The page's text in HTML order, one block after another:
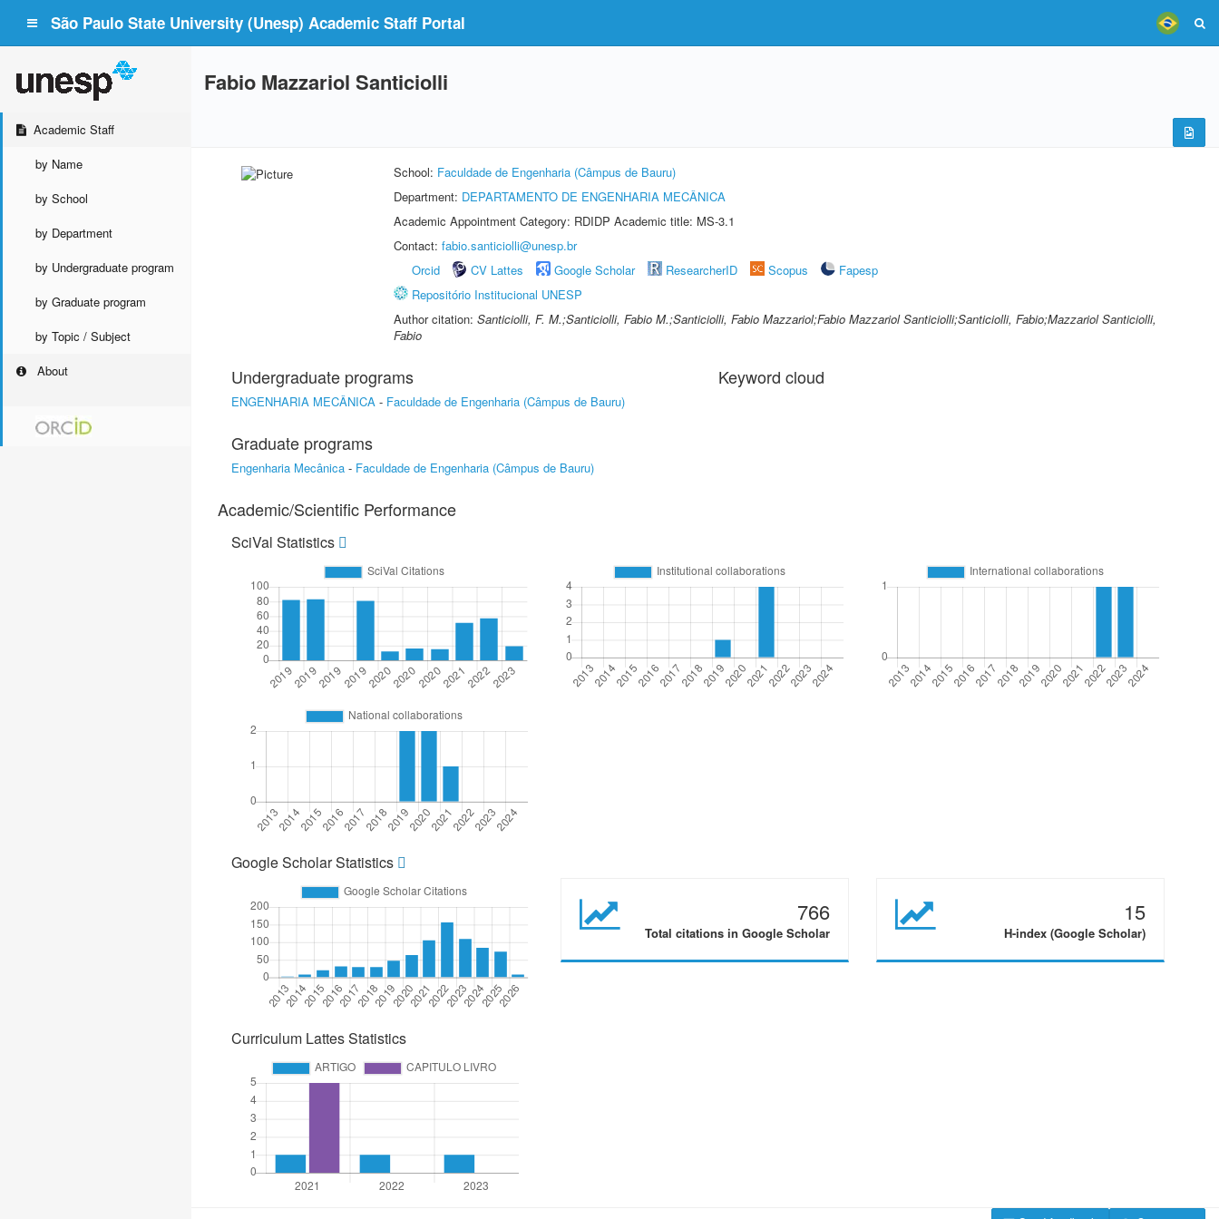
São Paulo State University (Unesp) Academic Staff Portal
Academic Staff
by Name
by School
by Department
by Undergraduate program
by Graduate program
by Topic / Subject
About
Fabio Mazzariol Santiciolli
School: Faculdade de Engenharia (Câmpus de Bauru)
Department: DEPARTAMENTO DE ENGENHARIA MECÂNICA
Academic Appointment Category: RDIDP Academic title: MS-3.1
Contact: fabio.santiciolli@unesp.br
Orcid
CV Lattes Google Scholar ResearcherID Scopus
Fapesp
Repositório Institucional UNESP
Author citation: Santiciolli, F. M.;Santiciolli, Fabio M.;Santiciolli, Fabio Mazzariol;Fabio Mazzariol Santiciolli;Santiciolli, Fabio;Mazzariol Santiciolli,
Fabio
Undergraduate programs
ENGENHARIA MECÂNICA - Faculdade de Engenharia (Câmpus de Bauru)
Graduate programs
Engenharia Mecânica - Faculdade de Engenharia (Câmpus de Bauru)
Keyword cloud
Academic/Scientific Performance
SciVal Statistics
Google Scholar Statistics
766
Total citations in Google Scholar
15
H-index (Google Scholar)
Curriculum Lattes Statistics